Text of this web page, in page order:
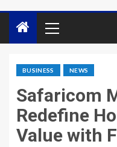
BUSINESS NEWS
Safaricom
Redefine
Value with